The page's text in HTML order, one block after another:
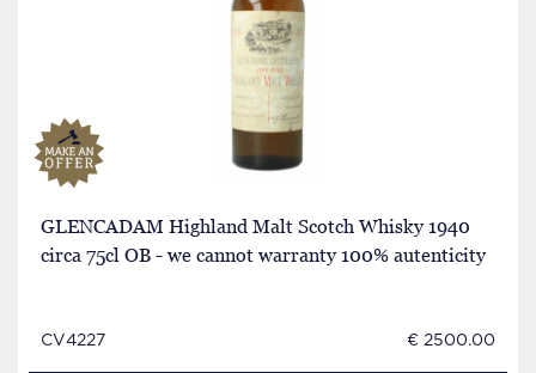
GLENCADAM Highland Malt Scotch Whisky 1940
circa 75cl OB - we cannot warranty 100% autenticity
CV4227 € 2500.00